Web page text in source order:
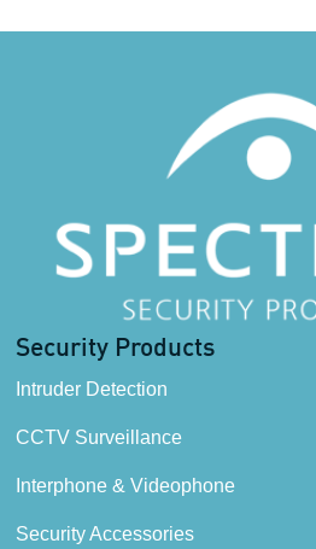
Security Products
Intruder Detection
CCTV Surveillance
Interphone & Videophone
Security Accessories